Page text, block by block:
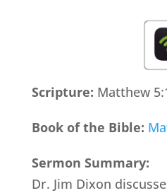
Scripture: Matthew
Book of the Bible:
Sermon Summary:
Dr. Jim Dixon